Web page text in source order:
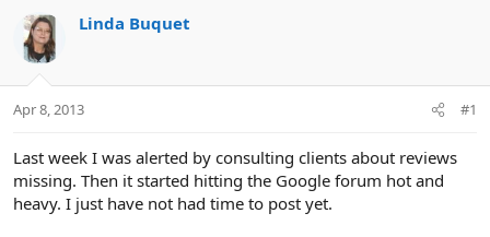
d
s
t
t
a
Linda Buquet
Apr 8, 2013 #1
Last week I was alerted by consulting clients about reviews
missing. Then it started hitting the Google forum hot and
heavy. I just have not had time to post yet.